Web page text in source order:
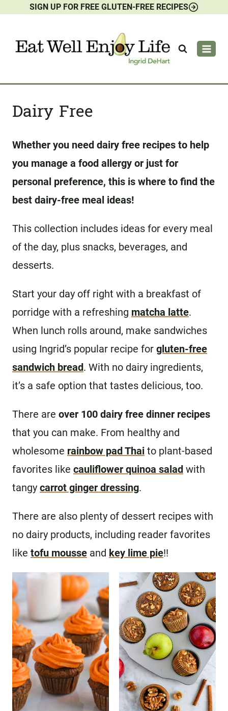
content
SIGN UP FOR FREE GLUTEN-FREE RECIPES
Dairy Free
Whether you need dairy free recipes to help
you manage a food allergy or just for
personal preference, this is where to find the
best dairy-free meal ideas!
This collection includes ideas for every meal
of the day, plus snacks, beverages, and
desserts.
Start your day off right with a breakfast of
porridge with a refreshing matcha latte.
When lunch rolls around, make sandwiches
using Ingrid’s popular recipe for gluten-free
sandwich bread. With no dairy ingredients,
it’s a safe option that tastes delicious, too.
There are over 100 dairy free dinner recipes
that you can make. From healthy and
wholesome rainbow pad Thai to plant-based
favorites like cauliflower quinoa salad with
tangy carrot ginger dressing.
There are also plenty of dessert recipes with
no dairy products, including reader favorites
like tofu mousse and key lime pie!!